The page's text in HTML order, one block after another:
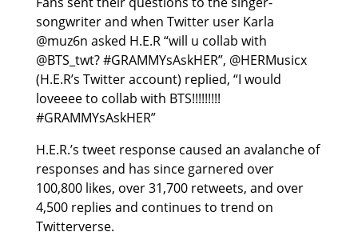
songwriter and when Twitter user Karla
@muz6n asked H.E.R “will u collab with
@BTS_twt? #GRAMMYsAskHER”, @HERMusicx
(H.E.R’s Twitter account) replied, “I would
loveeee to collab with BTS!!!!!!!!!
#GRAMMYsAskHER”
H.E.R.’s tweet response caused an avalanche of
responses and has since garnered over
100,800 likes, over 31,700 retweets, and over
4,500 replies and continues to trend on
Twitterverse.